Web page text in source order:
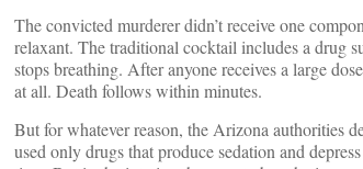
The convicted murderer didn’t receive one
relaxant. The traditional cocktail includes a drug
stops breathing. After anyone receives a large
at all. Death follows within minutes.
But for whatever reason, the Arizona authorities
used only drugs that produce sedation and